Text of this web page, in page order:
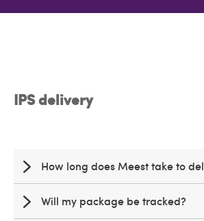
IPS delivery
How long does Meest take to
Will my package be tracked?